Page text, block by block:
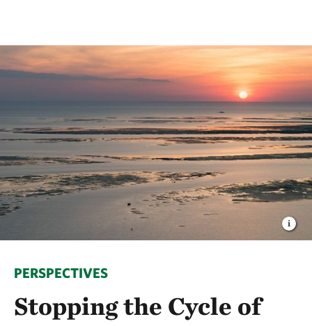
PERSPECTIVES
Stopping the Cycle of